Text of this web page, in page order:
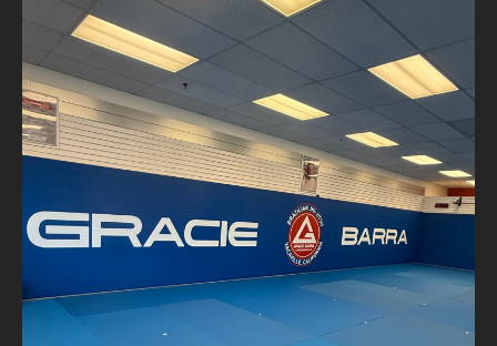
#GracieBarra #MatTalk #BJJLife #WhiteBelt #Day1
#JiuJitsuFamily #TapOrSnap